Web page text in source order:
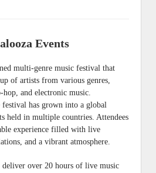
Events
multi-genre music festival that
of artists from various genres,
and electronic music.
has grown into a global
held in multiple countries. Attendees
experience filled with live
and a vibrant atmosphere.
deliver over 20 hours of live music